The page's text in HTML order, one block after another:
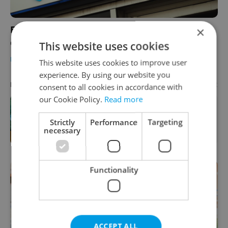
Barclays in Prague gives IT professionals the
chance to spread their wings
BUSINESS & MONEY Expats.cz Staff/Partner article
PARTNER ARTICLE Advertisement
One of Prague’s coolest streetwear
brands just took on a national icon
×
This website uses cookies
This website uses cookies to improve user
experience. By using our website you
consent to all cookies in accordance with
our Cookie Policy. Read more
Strictly
necessary
Performance Targeting
Functionality
ACCEPT ALL